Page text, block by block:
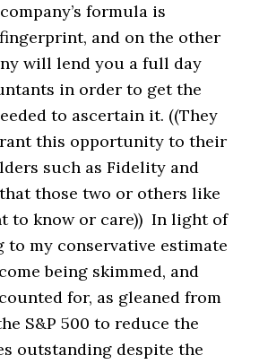
formula is
and on the other
will lend you a full day
in order to get the
to ascertain it. ((They
this opportunity to their
such as Fidelity and
those two or others like
to know or care)) In light of
to my conservative estimate
being skimmed, and
for, as gleaned from
S&P 500 to reduce the
outstanding despite the